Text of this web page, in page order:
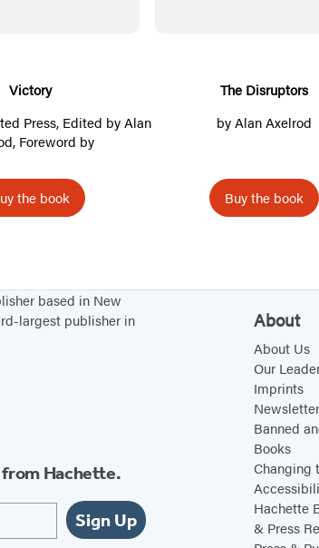
y
Victory
Press, Edited byAlan
, Foreword by
the book
r
u
o
r
The Disruptors
byAlan Axelrod
Buy the book
based in New
largest publisher in
from Hachette.
Sign Up
About
About Us
Our
Imprints
Banned
Books
Changing
Hachette
& Press